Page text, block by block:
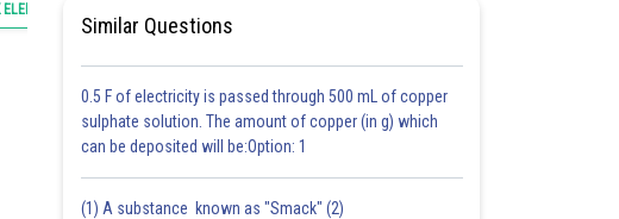
Similar Questions
0.5 F of electricity is passed through 500 mL of copper
sulphate solution. The amount of copper (in g) which
can be deposited will be:Option: 1
(1) A substance known as "Smack" (2)